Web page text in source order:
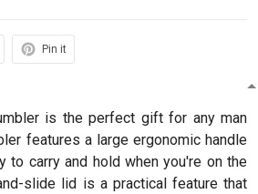
Pin it
is the perfect gift for any man
features a large ergonomic handle
to carry and hold when you're on the
slide lid is a practical feature that